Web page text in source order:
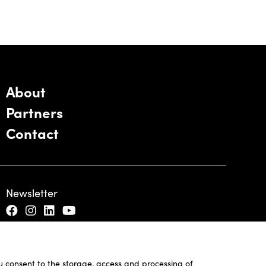
consent to the storage, access and processing of
About
Partners
Contact
Newsletter